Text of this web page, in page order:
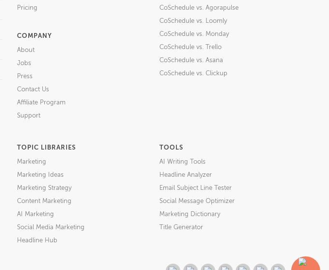
Pricing
COMPANY
About
Jobs
Press
Contact Us
Affiliate Program
Support
CoSchedule vs. Agorapulse
CoSchedule vs. Loomly
CoSchedule vs. Monday
CoSchedule vs. Trello
CoSchedule vs. Asana
CoSchedule vs. Clickup
TOPIC LIBRARIES
Marketing
Marketing Ideas
Marketing Strategy
Content Marketing
AI Marketing
Social Media Marketing
Headline Hub
TOOLS
AI Writing Tools
Headline Analyzer
Email Subject Line Tester
Social Message Optimizer
Marketing Dictionary
Title Generator